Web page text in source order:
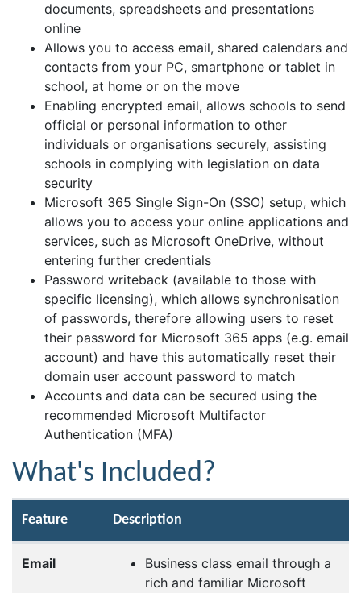
documents, spreadsheets and presentations
online
Allows you to access email, shared calendars and
contacts from your PC, smartphone or tablet in
school, at home or on the move
Enabling encrypted email, allows schools to send
official or personal information to other
individuals or organisations securely, assisting
schools in complying with legislation on data
security
Microsoft 365 Single Sign-On (SSO) setup, which
allows you to access your online applications and
services, such as Microsoft OneDrive, without
entering further credentials
Password writeback (available to those with
specific licensing), which allows synchronisation
of passwords, therefore allowing users to reset
their password for Microsoft 365 apps (e.g. email
account) and have this automatically reset their
domain user account password to match
Accounts and data can be secured using the
recommended Microsoft Multifactor
Authentication (MFA)
What's Included?
Feature Description
Email
Business class email through a
rich and familiar Microsoft